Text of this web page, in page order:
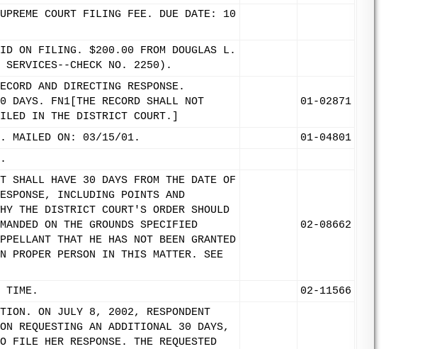
COURT FILING FEE. DUE DATE: 10
ON FILING. $200.00 FROM DOUGLAS L.
SERVICES--CHECK NO. 2250).
AND DIRECTING RESPONSE.
DAYS. FN1[THE RECORD SHALL NOT
IN THE DISTRICT COURT.]
01-02871
MAILED ON: 03/15/01.
01-04801
SHALL HAVE 30 DAYS FROM THE DATE OF
INCLUDING POINTS AND
THE DISTRICT COURT'S ORDER SHOULD
ON THE GROUNDS SPECIFIED
THAT HE HAS NOT BEEN GRANTED
PROPER PERSON IN THIS MATTER. SEE
02-08662
TIME. 02-11566
ON JULY 8, 2002, RESPONDENT
REQUESTING AN ADDITIONAL 30 DAYS,
HER RESPONSE. THE REQUESTED